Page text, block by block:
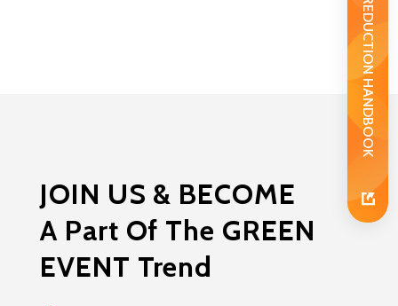
WASTE REDUCTION HANDBOOK
JOIN US & BECOME
A Part Of The GREEN
EVENT Trend